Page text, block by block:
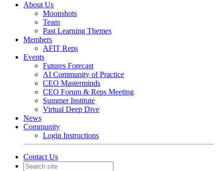
About Us
Moonshots
Team
Past Learning Themes
Members
AFIT Reps
Events
Futures Forecast
AI Community of Practice
CEO Masterminds
CEO Forum & Reps Meeting
Summer Institute
Virtual Deep Dive
News
Community
Login Instructions
Contact Us